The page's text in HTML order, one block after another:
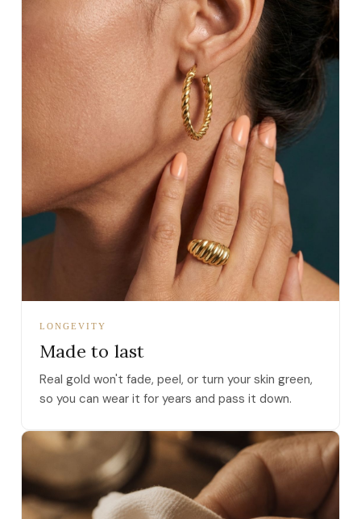
LONGEVITY
Made to last
Real gold won't fade, peel, or turn your skin green,
so you can wear it for years and pass it down.